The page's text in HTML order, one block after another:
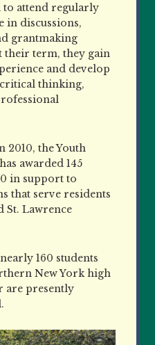
to attend regularly
in discussions,
grantmaking
their term, they gain
and develop
critical thinking,
2010, the Youth
awarded 145
in support to
that serve residents
St. Lawrence
160 students
New York high
are presently